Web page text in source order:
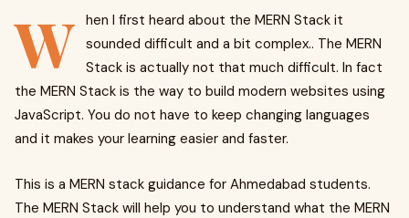
W hen I first heard about the MERN Stack it
sounded difficult and a bit complex.. The MERN
Stack is actually not that much difficult. In fact
the MERN Stack is the way to build modern websites using
JavaScript. You do not have to keep changing languages
and it makes your learning easier and faster.
This is a MERN stack guidance for Ahmedabad students.
The MERN Stack will help you to understand what the MERN